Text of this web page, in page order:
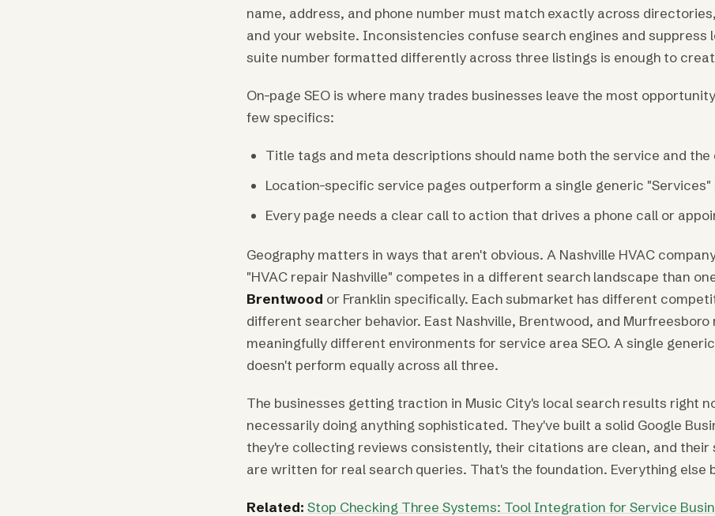
name, address, and phone number must match exactly across
and your website. Inconsistencies confuse search engines and suppress
suite number formatted differently across three listings is enough to
On-page SEO is where many trades businesses leave the most
few specifics:
Title tags and meta descriptions should name both the service and the
Location-specific service pages outperform a single generic "Services"
Every page needs a clear call to action that drives a phone call or
Geography matters in ways that aren't obvious. A Nashville HVAC
"HVAC repair Nashville" competes in a different search landscape than
Brentwood or Franklin specifically. Each submarket has different
different searcher behavior. East Nashville, Brentwood, and
meaningfully different environments for service area SEO. A single
doesn't perform equally across all three.
The businesses getting traction in Music City's local search results right
necessarily doing anything sophisticated. They've built a solid Google
they're collecting reviews consistently, their citations are clean, and their
are written for real search queries. That's the foundation. Everything else
Related: Stop Checking Three Systems: Tool Integration for Service